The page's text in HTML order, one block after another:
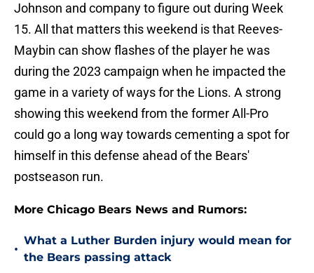
Johnson and company to figure out during Week
15. All that matters this weekend is that Reeves-
Maybin can show flashes of the player he was
during the 2023 campaign when he impacted the
game in a variety of ways for the Lions. A strong
showing this weekend from the former All-Pro
could go a long way towards cementing a spot for
himself in this defense ahead of the Bears'
postseason run.
More Chicago Bears News and Rumors:
•
What a Luther Burden injury would mean for
the Bears passing attack